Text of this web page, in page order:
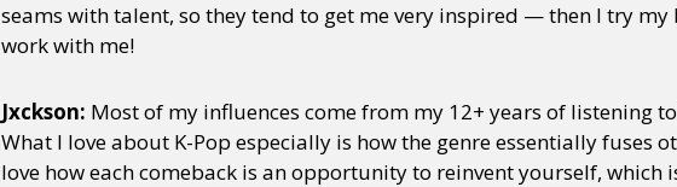
seams with talent, so they tend to get me very inspired — then I try my
work with me!
Jxckson: Most of my influences come from my 12+ years of listening
What I love about K-Pop especially is how the genre essentially fuses
love how each comeback is an opportunity to reinvent yourself, which